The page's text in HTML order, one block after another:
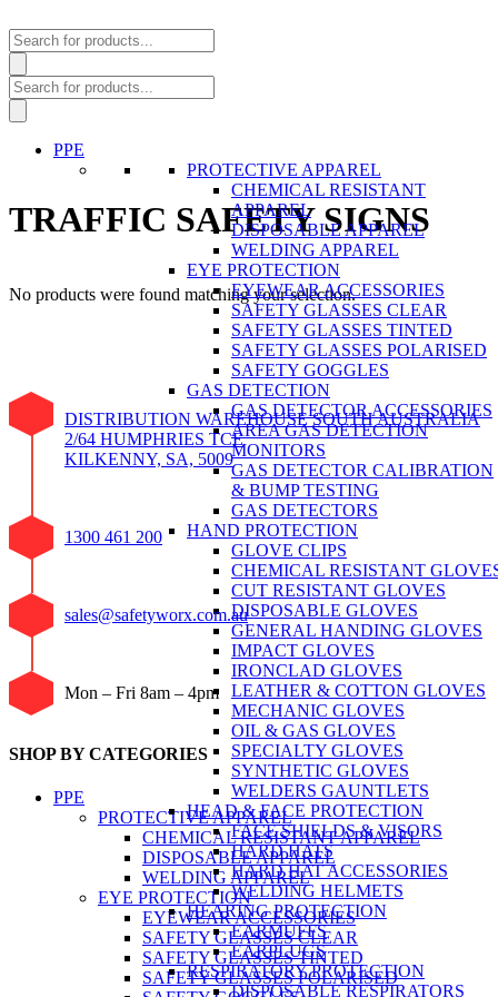
Products
search
Products
search
PPE
PROTECTIVE APPAREL
CHEMICAL RESISTANT
APPAREL
DISPOSABLE APPAREL
WELDING APPAREL
EYE PROTECTION
EYEWEAR ACCESSORIES
SAFETY GLASSES CLEAR
SAFETY GLASSES TINTED
SAFETY GLASSES POLARISED
SAFETY GOGGLES
GAS DETECTION
GAS DETECTOR ACCESSORIES
AREA GAS DETECTION
MONITORS
GAS DETECTOR CALIBRATION
& BUMP TESTING
GAS DETECTORS
HAND PROTECTION
GLOVE CLIPS
CHEMICAL RESISTANT
CUT RESISTANT GLOVES
DISPOSABLE GLOVES
GENERAL HANDING GLOVES
IMPACT GLOVES
IRONCLAD GLOVES
LEATHER & COTTON GLOVES
MECHANIC GLOVES
OIL & GAS GLOVES
SPECIALTY GLOVES
SYNTHETIC GLOVES
WELDERS GAUNTLETS
HEAD & FACE PROTECTION
FACE SHIELDS & VISORS
HARD HATS
HARD HAT ACCESSORIES
WELDING HELMETS
HEARING PROTECTION
EARMUFFS
EARPLUGS
RESPIRATORY PROTECTION
DISPOSABLE RESPIRATORS
TRAFFIC SAFETY SIGNS
No products were found matching your selection.
DISTRIBUTION WAREHOUSE SOUTH AUSTRALIA
2/64 HUMPHRIES TCE
KILKENNY, SA, 5009
1300 461 200
sales@safetyworx.com.au
Mon – Fri 8am – 4pm
SHOP BY CATEGORIES
PPE
PROTECTIVE APPAREL
CHEMICAL RESISTANT APPAREL
DISPOSABLE APPAREL
WELDING APPAREL
EYE PROTECTION
EYEWEAR ACCESSORIES
SAFETY GLASSES CLEAR
SAFETY GLASSES TINTED
SAFETY GLASSES POLARISED